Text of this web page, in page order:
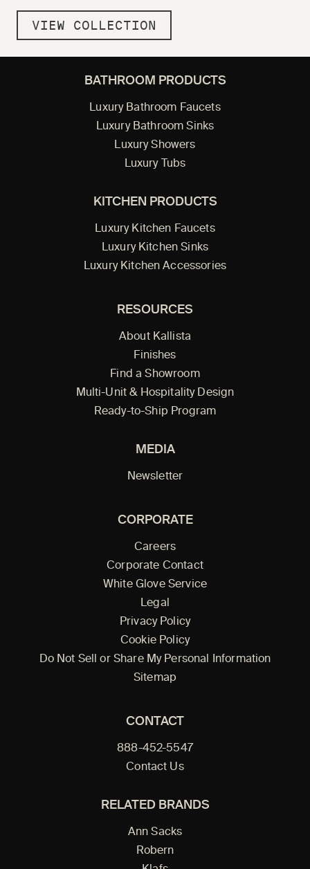
VIEW COLLECTION
BATHROOM PRODUCTS
Luxury Bathroom Faucets
Luxury Bathroom Sinks
Luxury Showers
Luxury Tubs
KITCHEN PRODUCTS
Luxury Kitchen Faucets
Luxury Kitchen Sinks
Luxury Kitchen Accessories
RESOURCES
About Kallista
Finishes
Find a Showroom
Multi-Unit & Hospitality Design
Ready-to-Ship Program
MEDIA
Newsletter
CORPORATE
Careers
Corporate Contact
White Glove Service
Legal
Privacy Policy
Cookie Policy
Do Not Sell or Share My Personal Information
Sitemap
CONTACT
888-452-5547
Contact Us
RELATED BRANDS
Ann Sacks
Robern